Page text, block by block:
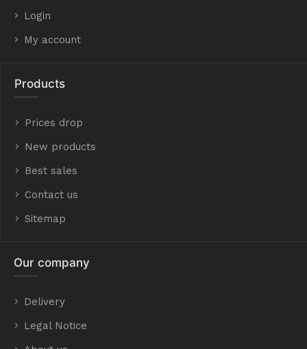
Login
My account
Products
Prices drop
New products
Best sales
Contact us
Sitemap
Our company
Delivery
Legal Notice